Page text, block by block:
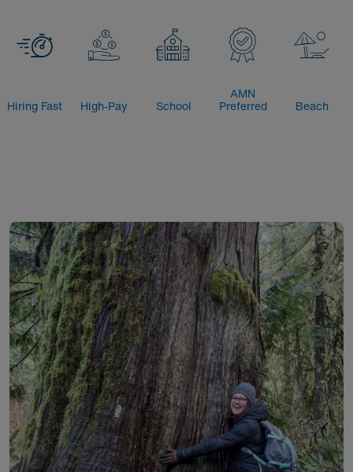
Hiring Fast High-Pay School
AMN
Preferred Beach